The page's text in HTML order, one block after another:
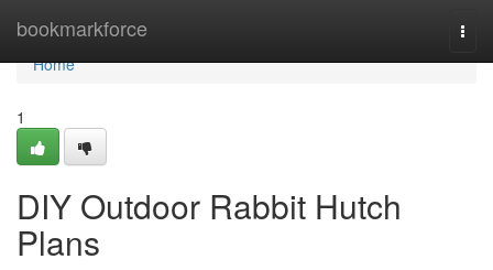
bookmarkforce
Home
Home
1
DIY Outdoor Rabbit Hutch
Plans